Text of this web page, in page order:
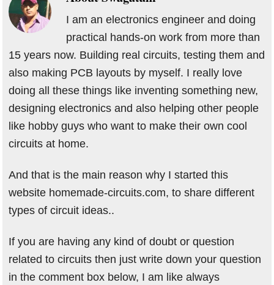
I am an electronics engineer and doing
practical hands-on work from more than
15 years now. Building real circuits, testing them and
also making PCB layouts by myself. I really love
doing all these things like inventing something new,
designing electronics and also helping other people
like hobby guys who want to make their own cool
circuits at home.
And that is the main reason why I started this
website homemade-circuits.com, to share different
types of circuit ideas..
If you are having any kind of doubt or question
related to circuits then just write down your question
in the comment box below, I am like always